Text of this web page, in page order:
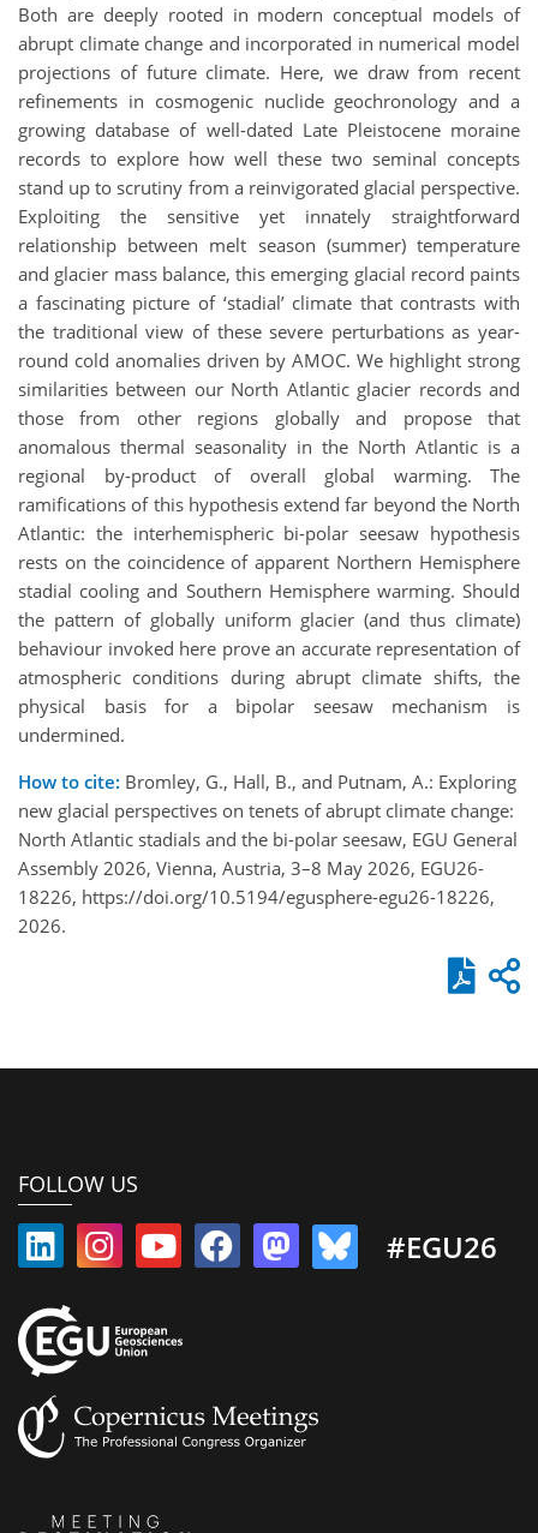
Both are deeply rooted in modern conceptual models of
abrupt climate change and incorporated in numerical model
projections of future climate. Here, we draw from recent
refinements in cosmogenic nuclide geochronology and a
growing database of well-dated Late Pleistocene moraine
records to explore how well these two seminal concepts
stand up to scrutiny from a reinvigorated glacial perspective.
Exploiting the sensitive yet innately straightforward
relationship between melt season (summer) temperature
and glacier mass balance, this emerging glacial record paints
a fascinating picture of ‘stadial’ climate that contrasts with
the traditional view of these severe perturbations as year-
round cold anomalies driven by AMOC. We highlight strong
similarities between our North Atlantic glacier records and
those from other regions globally and propose that
anomalous thermal seasonality in the North Atlantic is a
regional by-product of overall global warming. The
ramifications of this hypothesis extend far beyond the North
Atlantic: the interhemispheric bi-polar seesaw hypothesis
rests on the coincidence of apparent Northern Hemisphere
stadial cooling and Southern Hemisphere warming. Should
the pattern of globally uniform glacier (and thus climate)
behaviour invoked here prove an accurate representation of
atmospheric conditions during abrupt climate shifts, the
physical basis for a bipolar seesaw mechanism is
undermined.
How to cite: Bromley, G., Hall, B., and Putnam, A.: Exploring
new glacial perspectives on tenets of abrupt climate change:
North Atlantic stadials and the bi-polar seesaw, EGU General
Assembly 2026, Vienna, Austria, 3–8 May 2026, EGU26-
18226, https://doi.org/10.5194/egusphere-egu26-18226,
2026.
FOLLOW US
#EGU26